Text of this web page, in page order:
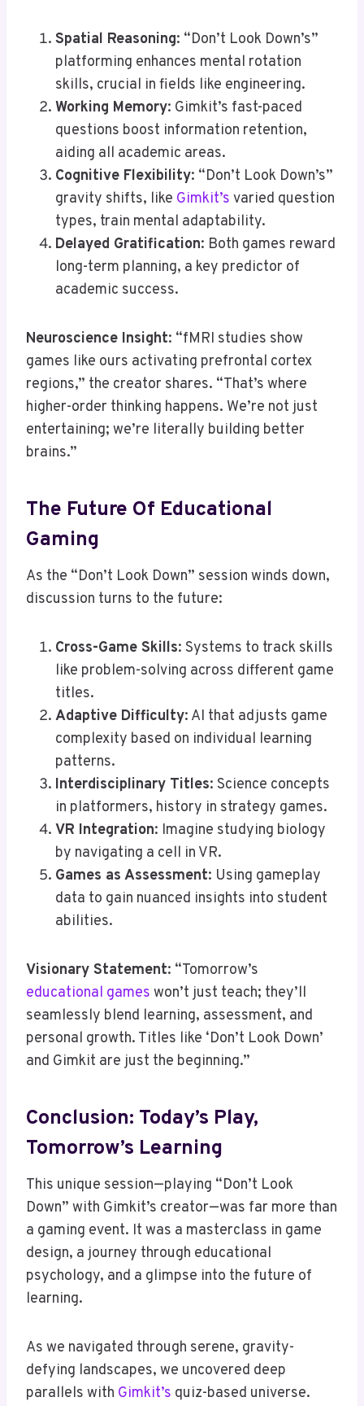
Spatial Reasoning: “Don’t Look Down’s”
platforming enhances mental rotation
skills, crucial in fields like engineering.
Working Memory: Gimkit’s fast-paced
questions boost information retention,
aiding all academic areas.
Cognitive Flexibility: “Don’t Look Down’s”
gravity shifts, like Gimkit’s varied question
types, train mental adaptability.
Delayed Gratification: Both games reward
long-term planning, a key predictor of
academic success.
Neuroscience Insight: “fMRI studies show
games like ours activating prefrontal cortex
regions,” the creator shares. “That’s where
higher-order thinking happens. We’re not just
entertaining; we’re literally building better
brains.”
The Future Of Educational
Gaming
As the “Don’t Look Down” session winds down,
discussion turns to the future:
Cross-Game Skills: Systems to track skills
like problem-solving across different game
titles.
Adaptive Difficulty: AI that adjusts game
complexity based on individual learning
patterns.
Interdisciplinary Titles: Science concepts
in platformers, history in strategy games.
VR Integration: Imagine studying biology
by navigating a cell in VR.
Games as Assessment: Using gameplay
data to gain nuanced insights into student
abilities.
Visionary Statement: “Tomorrow’s
educational games won’t just teach; they’ll
seamlessly blend learning, assessment, and
personal growth. Titles like ‘Don’t Look Down’
and Gimkit are just the beginning.”
Conclusion: Today’s Play,
Tomorrow’s Learning
This unique session—playing “Don’t Look
Down” with Gimkit’s creator—was far more than
a gaming event. It was a masterclass in game
design, a journey through educational
psychology, and a glimpse into the future of
learning.
As we navigated through serene, gravity-
defying landscapes, we uncovered deep
parallels with Gimkit’s quiz-based universe.